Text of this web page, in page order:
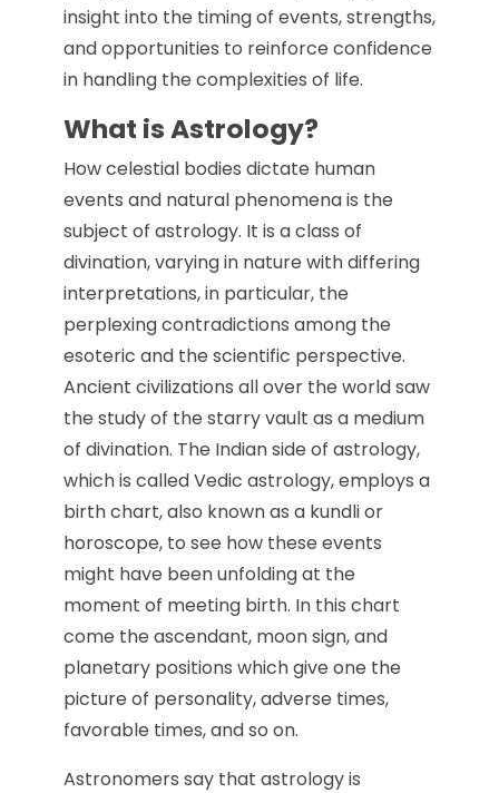
insight into the timing of events, strengths,
and opportunities to reinforce confidence
in handling the complexities of life.
What is Astrology?
How celestial bodies dictate human
events and natural phenomena is the
subject of astrology. It is a class of
divination, varying in nature with differing
interpretations, in particular, the
perplexing contradictions among the
esoteric and the scientific perspective.
Ancient civilizations all over the world saw
the study of the starry vault as a medium
of divination. The Indian side of astrology,
which is called Vedic astrology, employs a
birth chart, also known as a kundli or
horoscope, to see how these events
might have been unfolding at the
moment of meeting birth. In this chart
come the ascendant, moon sign, and
planetary positions which give one the
picture of personality, adverse times,
favorable times, and so on.
Astronomers say that astrology is